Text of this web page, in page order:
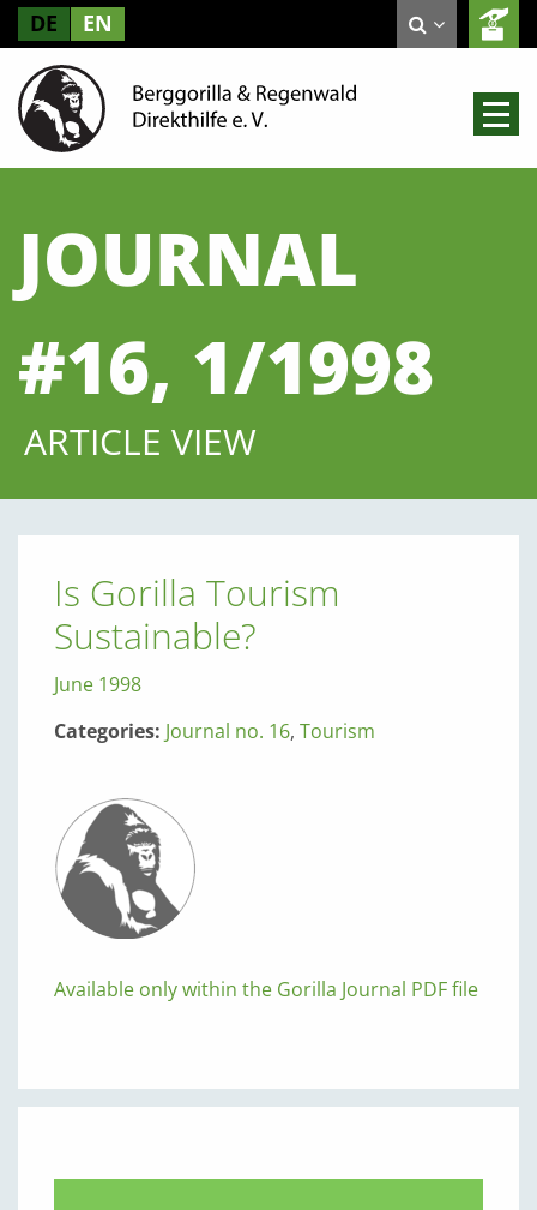
DE EN
JOURNAL
#16, 1/1998
ARTICLE VIEW
Is Gorilla Tourism
Sustainable?
June 1998
Categories: Journal no. 16, Tourism
Available only within the Gorilla Journal PDF file